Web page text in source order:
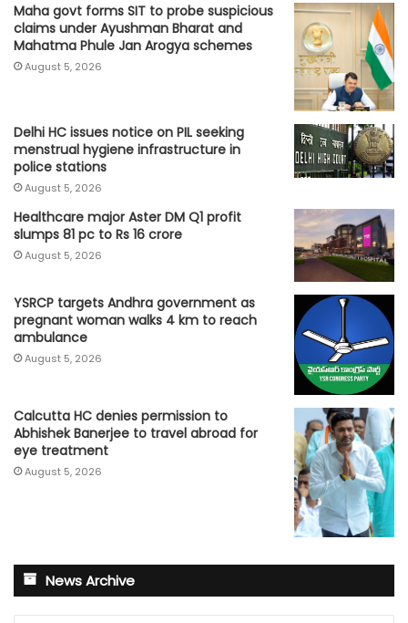
Maha govt forms SIT to probe suspicious
claims under Ayushman Bharat and
Mahatma Phule Jan Arogya schemes
August 5, 2026
Delhi HC issues notice on PIL seeking
menstrual hygiene infrastructure in
police stations
August 5, 2026
Healthcare major Aster DM Q1 profit
slumps 81 pc to Rs 16 crore
August 5, 2026
YSRCP targets Andhra government as
pregnant woman walks 4 km to reach
ambulance
August 5, 2026
Calcutta HC denies permission to
Abhishek Banerjee to travel abroad for
eye treatment
August 5, 2026
News Archive